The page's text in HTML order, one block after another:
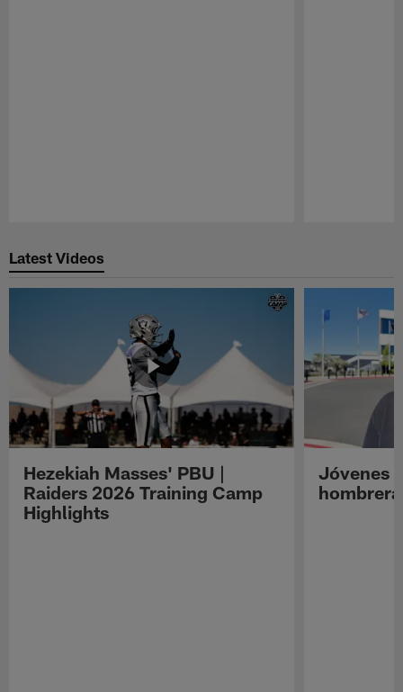
Latest Videos
Hezekiah Masses' PBU |
Raiders 2026 Training Camp
Highlights
Jóvenes